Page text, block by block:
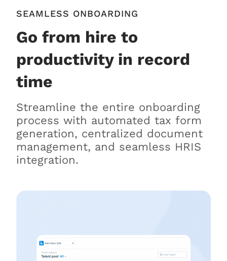
SEAMLESS ONBOARDING
Go from hire to
productivity in record
time
Streamline the entire onboarding
process with automated tax form
generation, centralized document
management, and seamless HRIS
integration.